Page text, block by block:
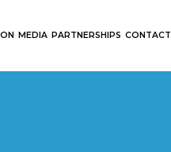
MEDIA PARTNERSHIPS CONTACT